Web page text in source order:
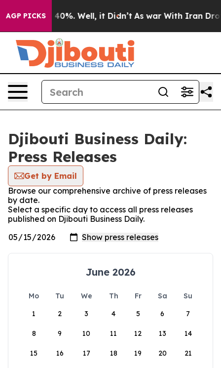
AGP PICKS
Around 40%. Well, it Didn’t As war With Iran Drove
Djibouti Business Daily:
Press Releases
Get by Email
Browse our comprehensive archive of press releases
by date.
Select a specific day to access all press releases
published on Djibouti Business Daily.
June 2026
Mo Tu We Th Fr Sa
Su
1
2 3 4 5 6 7
8 9 10 11 12 13 14
15 16 17 18 19 20 21